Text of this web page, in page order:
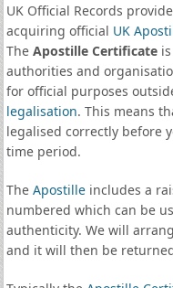
UK Official Records
acquiring official UK
The Apostille Certificateis
authorities and
for official purposes
legalisation. This means
legalised correctly before
time period.
The Apostilleincludes a
numbered which can be
authenticity. We will
and it will then be